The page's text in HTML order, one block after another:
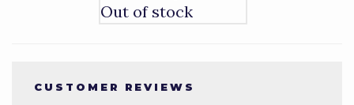
Out of stock
CUSTOMER REVIEWS